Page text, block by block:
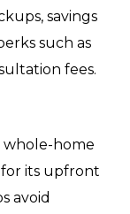
savings
such as
fees.
whole-home
its upfront
avoid